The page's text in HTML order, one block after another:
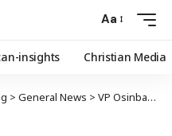
Aa
insights Christian Media
> General News > VP Osinbajo, CoS, Ministers, Present As Buhari Presides Over Virtual FEC Meeting